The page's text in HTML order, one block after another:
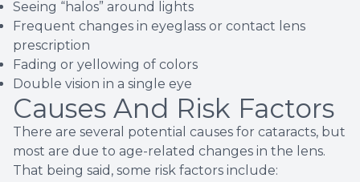
Seeing “halos” around lights
Frequent changes in eyeglass or contact lens
prescription
Fading or yellowing of colors
Double vision in a single eye
Causes And Risk Factors
There are several potential causes for cataracts, but
most are due to age-related changes in the lens.
That being said, some risk factors include: